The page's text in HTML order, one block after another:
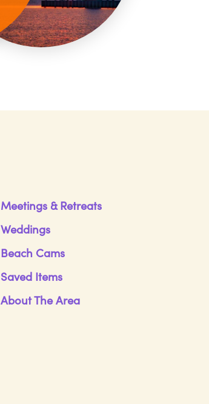
Meetings & Retreats
Weddings
Beach Cams
Saved Items
About The Area